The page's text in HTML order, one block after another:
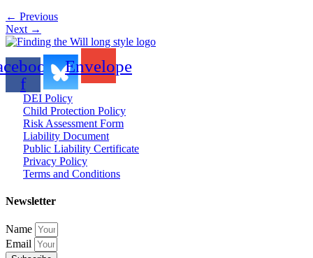
← Previous
Next →
f
Envelope
DEI Policy
Child Protection Policy
Risk Assessment Form
Liability Document
Public Liability Certificate
Privacy Policy
Terms and Conditions
Newsletter
Name
Email